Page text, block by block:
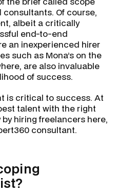
Of course,
albeit a critically
end-to-end
an inexperienced hirer
such as Mona’s on the
are also invaluable
of success.
is critical to success. At
talent with the right
hiring freelancers here,
consultant.